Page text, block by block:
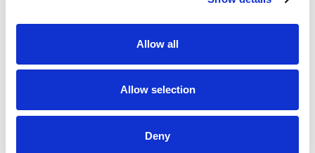
Allow all
Allow selection
Deny
Cerba Lancet Africa
on the continent